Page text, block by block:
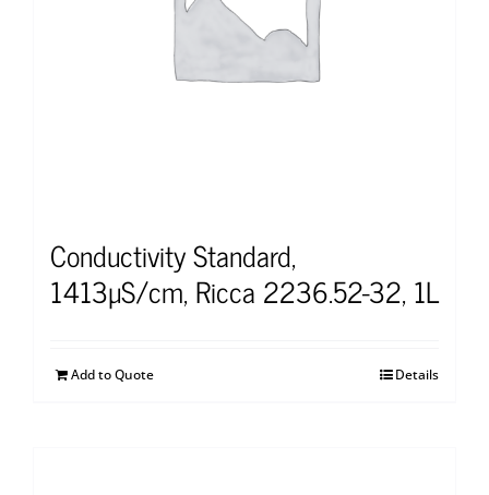
Conductivity Standard,
1413µS/cm, Ricca 2236.52-32, 1L
Add to Quote Details